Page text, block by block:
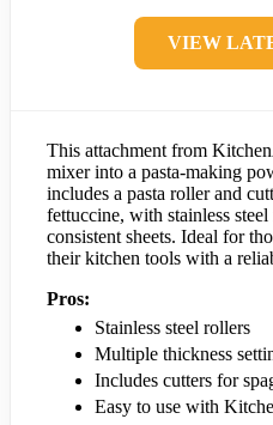
VIEW
This attachment from
mixer into a pasta-making
includes a pasta roller and
fettuccine, with stainless
consistent sheets. Ideal for
their kitchen tools with a
Pros:
Stainless steel rollers
Multiple thickness
Includes cutters for
Easy to use with